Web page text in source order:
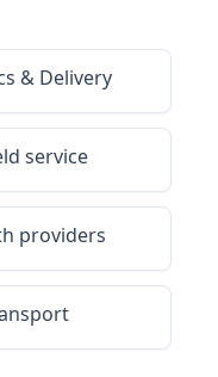
& Delivery
service
providers